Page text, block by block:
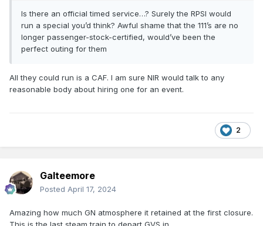
Is there an official timed service…? Surely the RPSI would
run a special you’d think? Awful shame that the 111’s are no
longer passenger-stock-certified, would’ve been the
perfect outing for them
All they could run is a CAF. I am sure NIR would talk to any
reasonable body about hiring one for an event.
2
Galteemore
Posted April 17, 2024
Amazing how much GN atmosphere it retained at the first closure.